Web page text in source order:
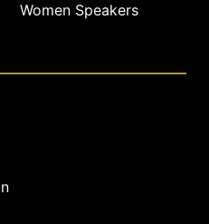
Women Speakers